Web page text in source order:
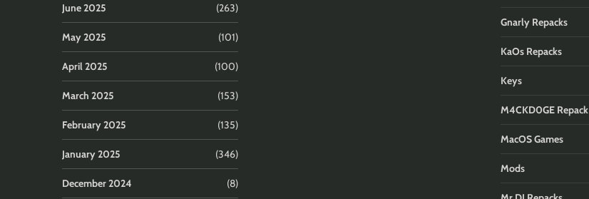
June 2025 (263)
May 2025 (101)
April 2025 (100)
March 2025 (153)
February 2025 (135)
January 2025 (346)
December 2024 (8)
Gnarly Repacks
KaOs Repacks
Keys
M4CKD0GE Repack
MacOS Games
Mods